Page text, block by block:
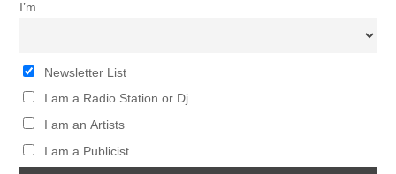
I’m
Newsletter List
I am a Radio Station or Dj
I am an Artists
I am a Publicist